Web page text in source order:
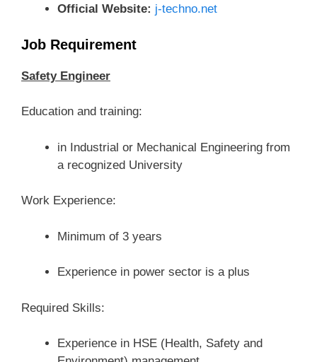
Official Website: j-techno.net
Job Requirement
Safety Engineer
Education and training:
in Industrial or Mechanical Engineering from
a recognized University
Work Experience:
Minimum of 3 years
Experience in power sector is a plus
Required Skills:
Experience in HSE (Health, Safety and